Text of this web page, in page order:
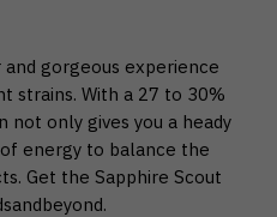
gorgeous experience
strains. With a 27 to 30%
not only gives you a heady
energy to balance the
Get the Sapphire Scout